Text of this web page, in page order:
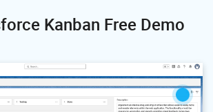
Kanban Free Demo